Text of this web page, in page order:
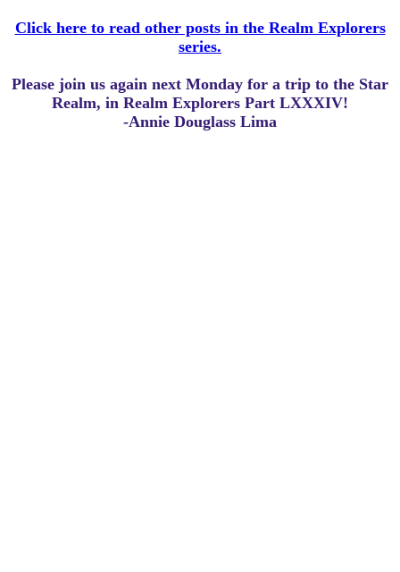
Click here to read other posts in the Realm Explorers
series.
Please join us again next Monday for a trip to the Star
Realm, in Realm Explorers Part LXXXIV!
-Annie Douglass Lima